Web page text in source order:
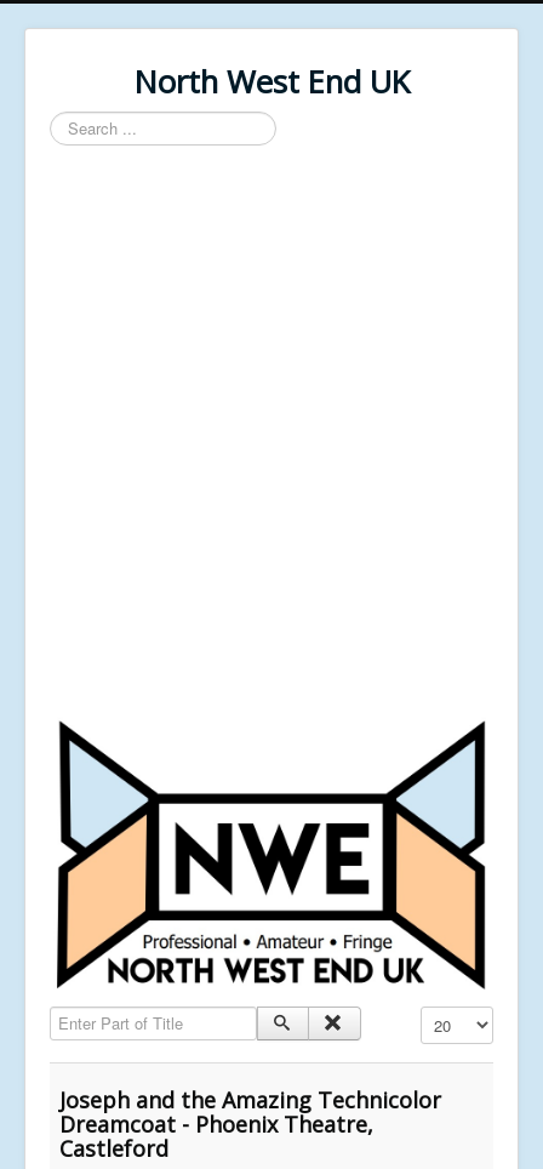
North West End UK
Search
...
Enter Part of Title Display #
Joseph and the Amazing Technicolor
Dreamcoat - Phoenix Theatre,
Castleford